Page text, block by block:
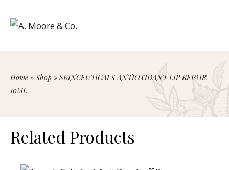
Home » Shop » SKINCEUTICALS ANTIOXIDANT LIP REPAIR
10ML
Related Products